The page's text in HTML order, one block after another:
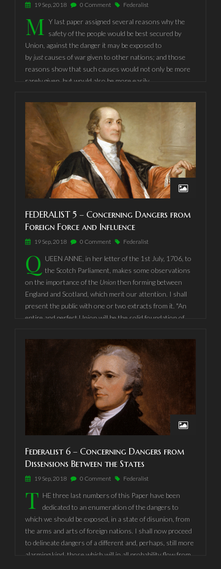
19 Sep, 2018 0 Comment Federalist
M Y last paper assigned several reasons why the
safety of the people would be best secured by
Union, against the danger it may be exposed to
by justcauses of war given to other nations; and those
reasons show that such causes would not only be more
rarely given, but would also be more easily
the State Governments, or the proposed little
Confederacies.
But the safety of the People of America against dangers
fromforeign force, depends not only on their forbearing to
give just
causes of war to other nations, but also on their
placing and continuing themselves in such a situation as
not to
invitehostility or insult; for it need not be observed
that there arepretendedas well as just causes of war.
FEDERALIST 5 – Concerning Dangers from
Foreign Force and Influence
19 Sep, 2018 0 Comment Federalist
Q UEEN ANNE, in her letter of the 1st July, 1706, to
the Scotch Parliament, makes some observations
on the importance of the Unionthen forming between
England and Scotland, which merit our attention. I shall
present the public with one or two extracts from it. "An
entire and perfect Union will be the solid foundation of
property, remove the animosities amongst yourselves,
and the jealousies and differences betwixt our two
kingdoms. It must increase your strength, riches, and
trade;
Federalist 6 – Concerning Dangers from
Dissensions Between the States
19 Sep, 2018 0 Comment Federalist
T HE three last numbers of this Paper have been
dedicated to an enumeration of the dangers to
which we should be exposed, in a state of disunion, from
the arms and arts of foreign nations. I shall now proceed
to delineate dangers of a different and, perhaps, still more
alarming kind, those which will in all probability flow from